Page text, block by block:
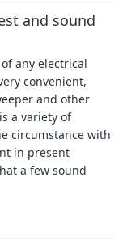
and sound
any electrical
convenient,
and other
a variety of
circumstance with
in present
a few sound